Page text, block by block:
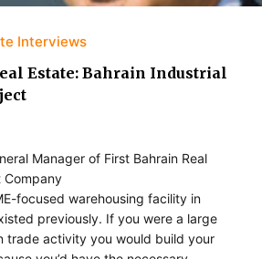
Interviews
Estate: Bahrain Industrial
Manager of First Bahrain Real
Company
focused warehousing facility in
previously. If you were a large
trade activity you would build your